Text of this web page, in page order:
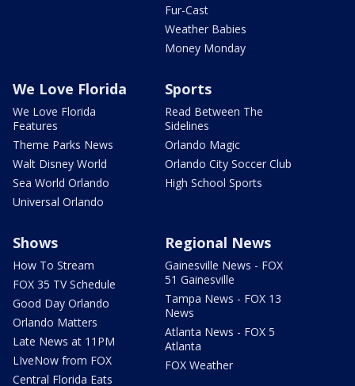
Fur-Cast
Weather Babies
Money Monday
We Love Florida
We Love Florida
Features
Theme Parks News
Walt Disney World
Sea World Orlando
Universal Orlando
Sports
Read Between The
Sidelines
Orlando Magic
Orlando City Soccer Club
High School Sports
Shows
How To Stream
FOX 35 TV Schedule
Good Day Orlando
Orlando Matters
Late News at 11PM
LIveNow from FOX
Central Florida Eats
Regional News
Gainesville News - FOX
51 Gainesville
Tampa News - FOX 13
News
Atlanta News - FOX 5
Atlanta
FOX Weather